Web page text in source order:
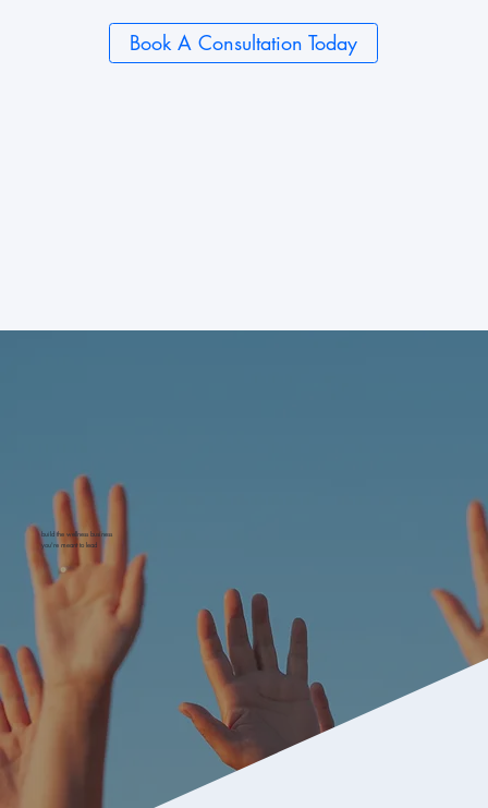
Book A Consultation Today
build the wellness business
you're meant to lead